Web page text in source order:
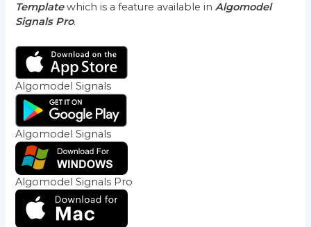
Templatewhich is a feature available inAlgomodel
Signals Pro.
Algomodel Signals
Algomodel Signals
Algomodel Signals Pro